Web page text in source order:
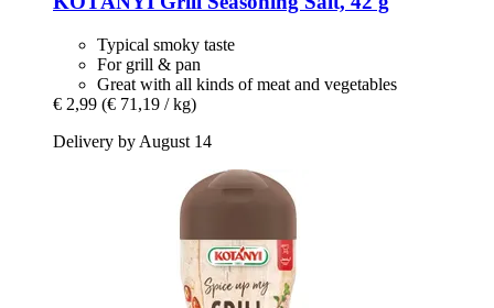
Typical smoky taste
For grill & pan
Great with all kinds of meat and vegetables
€ 2,99 (€ 71,19 / kg)
Delivery by August 14